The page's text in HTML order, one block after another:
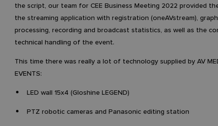
the script, our team for CEE Business Meeting 2022 provided
the streaming application with registration (oneAVstream),
processing, recording and broadcast statistics, as well as the
technical handling of the event.
This time there was really a lot of technology supplied by AV
EVENTS:
LED wall 15x4 (Gloshine LEGEND)
PTZ robotic cameras and Panasonic editing station